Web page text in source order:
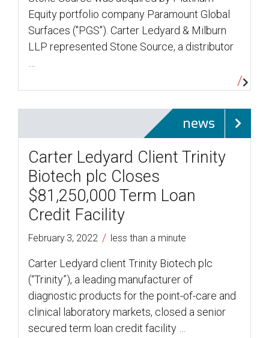
Equity portfolio company Paramount Global
Surfaces ("PGS"). Carter Ledyard & Milburn
LLP represented Stone Source, a distributor
news
Carter Ledyard Client Trinity
Biotech plc Closes
$81,250,000 Term Loan
Credit Facility
February 3, 2022 / less than a minute
Carter Ledyard client Trinity Biotech plc
(“Trinity”), a leading manufacturer of
diagnostic products for the point-of-care and
clinical laboratory markets, closed a senior
secured term loan credit facility …